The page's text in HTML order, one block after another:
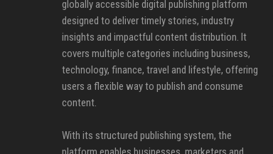
globally accessible digital publishing platform
designed to deliver timely stories, industry
insights and impactful content distribution. It
covers multiple categories including business,
technology, finance, travel and lifestyle, offering
users a flexible way to publish and consume
content.
With its structured publishing system, the